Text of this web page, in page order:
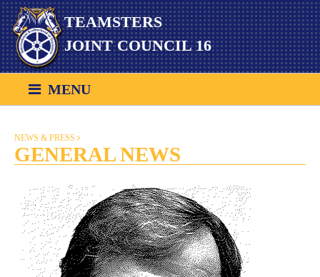
Skip
to
content
TEAMSTERS
JOINT COUNCIL 16
MENU
NEWS & PRESS
GENERAL NEWS